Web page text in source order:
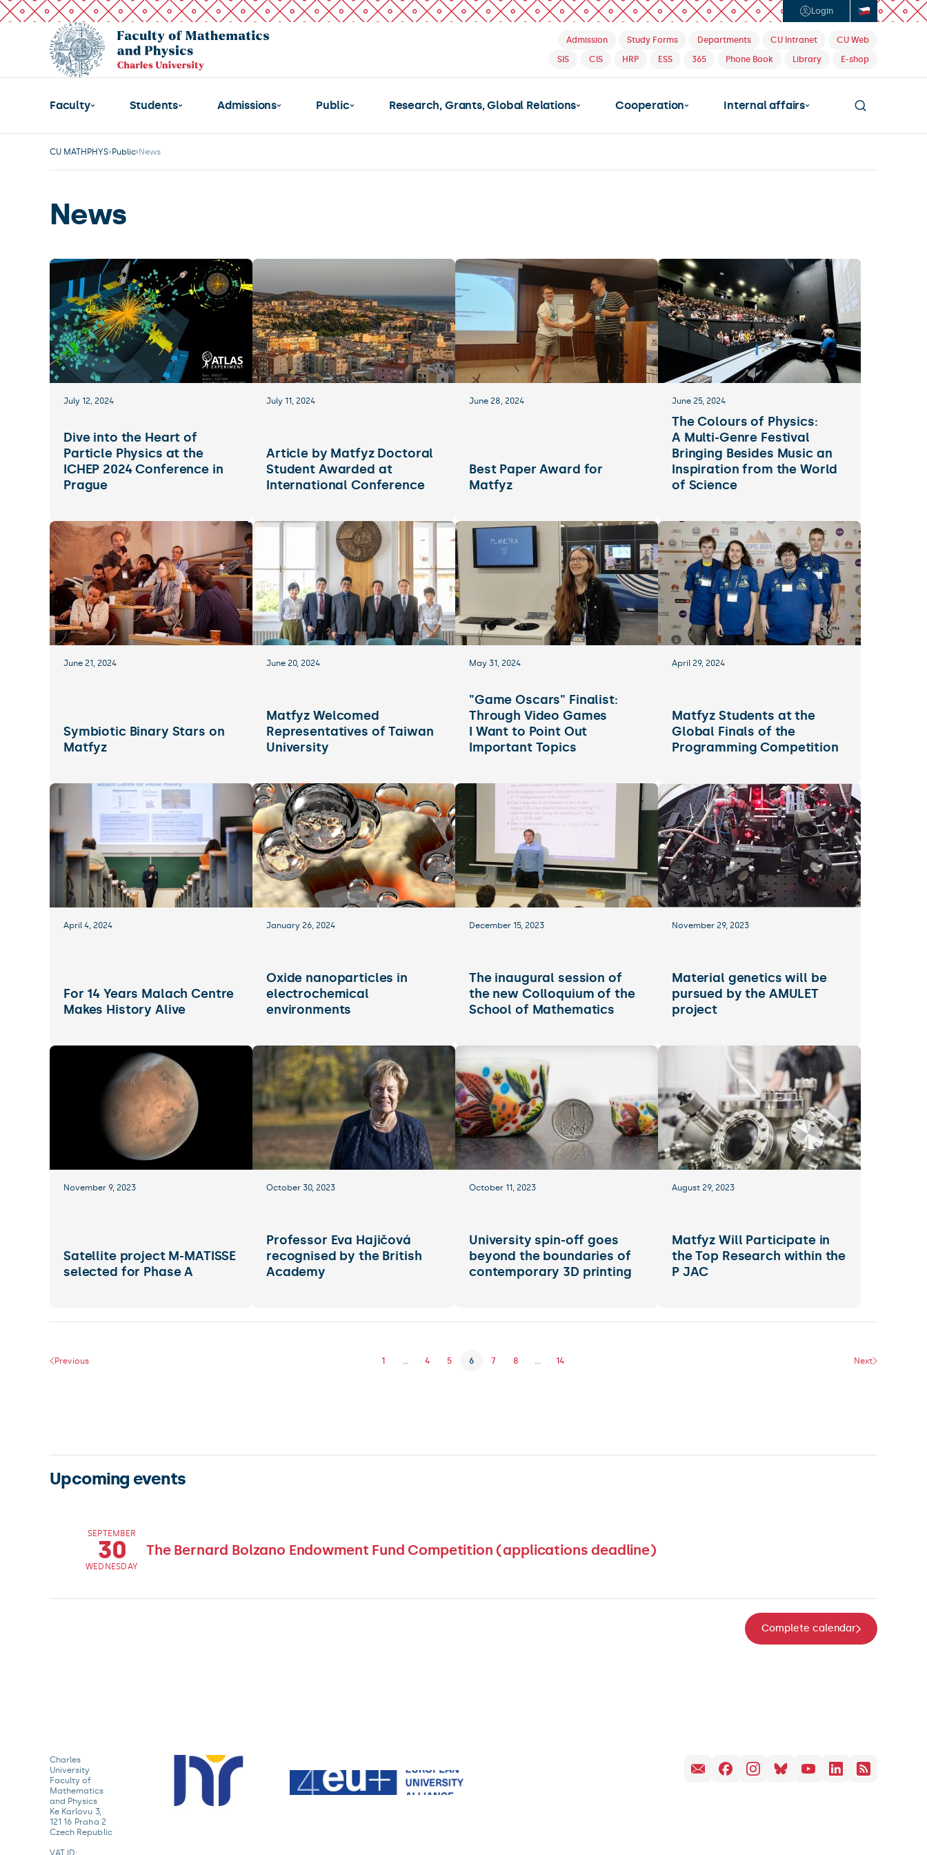
Login
Admission Study Forms Departments CU Intranet
CU Web
SIS
CIS HRP ESS 365 Phone Book Library E-shop
Faculty Students Admissions Public Research, Grants, Global Relations Cooperation Internal affairs
CU MATHPHYS Public News
News
July 12, 2024
Dive into the Heart of
Particle Physics at the
ICHEP 2024 Conference in
Prague
July 11, 2024
Article by Matfyz Doctoral
Student Awarded at
International Conference
June 28, 2024
Best Paper Award for
Matfyz
June 25, 2024
The Colours of Physics:
A Multi-Genre Festival
Bringing Besides Music an
Inspiration from the World
of Science
June 21, 2024
Symbiotic Binary Stars on
Matfyz
June 20, 2024
Matfyz Welcomed
Representatives of Taiwan
University
May 31, 2024
"Game Oscars" Finalist:
Through Video Games
I Want to Point Out
Important Topics
April 29, 2024
Matfyz Students at the
Global Finals of the
Programming Competition
April 4, 2024
For 14 Years Malach Centre
Makes History Alive
January 26, 2024
Oxide nanoparticles in
electrochemical
environments
December 15, 2023
The inaugural session of
the new Colloquium of the
School of Mathematics
November 29, 2023
Material genetics will be
pursued by the AMULET
project
November 9, 2023
Satellite project M-MATISSE
selected for Phase A
October 30, 2023
Professor Eva Hajičová
recognised by the British
Academy
October 11, 2023
University spin-off goes
beyond the boundaries of
contemporary 3D printing
August 29, 2023
Matfyz Will Participate in
the Top Research within the
P JAC
Previous 1 ... 4 5 6 7 8 ... 14 Next
Upcoming events
SEPTEMBER
30
WEDNESDAY
The Bernard Bolzano Endowment Fund Competition (applications deadline)
Complete calendar
Charles
University
Faculty of
Mathematics
and Physics
Ke Karlovu 3,
121 16 Praha 2
Czech Republic
VAT ID: